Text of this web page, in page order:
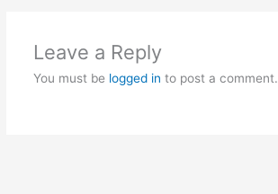
Leave a Reply
You must be logged in to post a comment.